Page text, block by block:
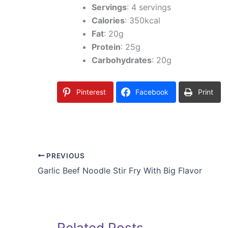
Servings: 4 servings
Calories: 350kcal
Fat: 20g
Protein: 25g
Carbohydrates: 20g
Pinterest Facebook Print
PREVIOUS
Garlic Beef Noodle Stir Fry With Big Flavor